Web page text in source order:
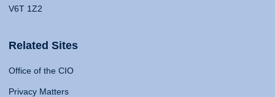
V6T 1Z2
Related Sites
Office of the CIO
Privacy Matters